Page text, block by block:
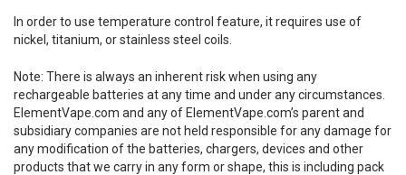
In order to use temperature control feature, it requires use of
nickel, titanium, or stainless steel coils.
Note: There is always an inherent risk when using any
rechargeable batteries at any time and under any circumstances.
ElementVape.com and any of ElementVape.com’s parent and
subsidiary companies are not held responsible for any damage for
any modification of the batteries, chargers, devices and other
products that we carry in any form or shape, this is including pack